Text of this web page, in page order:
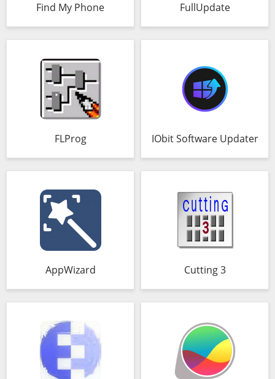
Find My Phone FullUpdate
FLProg IObit Software Updater
AppWizard Cutting 3